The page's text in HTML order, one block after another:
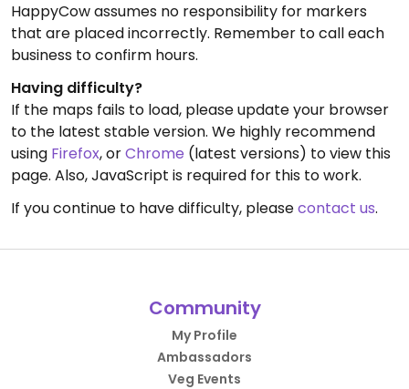
HappyCow assumes no responsibility for markers
that are placed incorrectly. Remember to call each
business to confirm hours.
Having difficulty?
If the maps fails to load, please update your browser
to the latest stable version. We highly recommend
using Firefox, orChrome (latest versions) to view this
page. Also, JavaScript is required for this to work.
If you continue to have difficulty, pleasecontact us.
Community
My Profile
Ambassadors
Veg Events